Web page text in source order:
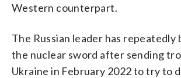
Western counterpart.
The Russian leader has repeatedly
the nuclear sword after sending
Ukraine in February 2022 to try to